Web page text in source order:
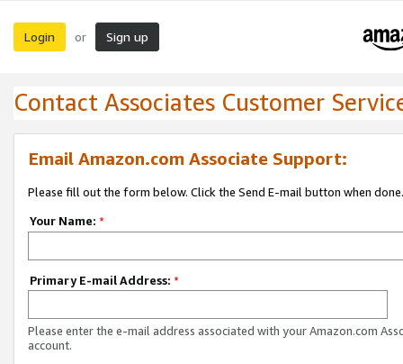
Login or Sign up
Contact Associates Customer
Email Amazon.com Associate Support:
Please fill out the form below. Click the Send E-mail button when done.
Your Name: *
Primary E-mail Address: *
Please enter the e-mail address associated with your Amazon.com
account.